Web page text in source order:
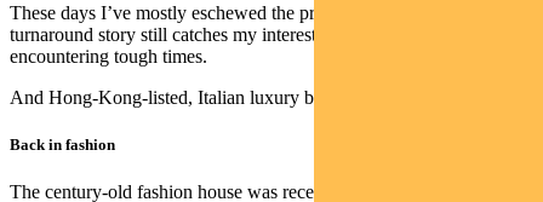
These days I’ve mostly eschewed the practice, but one type of
turnaround story still catches my interest – a well-established brand
encountering tough times.
And Hong-Kong-listed, Italian luxury brand Prada is one such case.
Back in fashion
The century-old fashion house was recently flagged as an